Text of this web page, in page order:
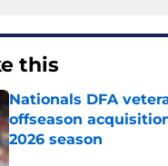
this
Nationals DFA
offseason
2026 season
Published by on Invalid Date